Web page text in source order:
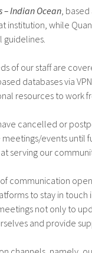
– Indian Ocean, based
institution, while
guidelines.
of our staff are
databases via
resources to work
cancelled or
events until
serving our
communication
to stay in
not only to
and provide